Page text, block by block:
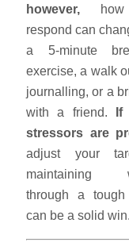
however, how
respond can
a 5-minute
exercise, a walk
journalling, or a
with a friend.
If
stressors are
adjust your
maintaining
through a tough
can be a solid win.